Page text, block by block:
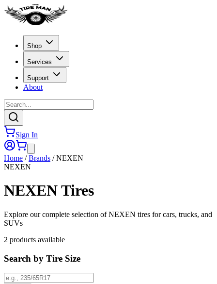
Shop
Services
Support
About
Sign In
Home /Brands /NEXEN
NEXEN
NEXENTires
Explore our complete selection of NEXEN tires for cars, trucks, and
SUVs
2 products available
Search by Tire Size